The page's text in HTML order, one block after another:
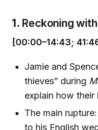
1. Reckoning
[00:00–14:43;
Jamie and
thieves” during
explain how their
The main
to his English